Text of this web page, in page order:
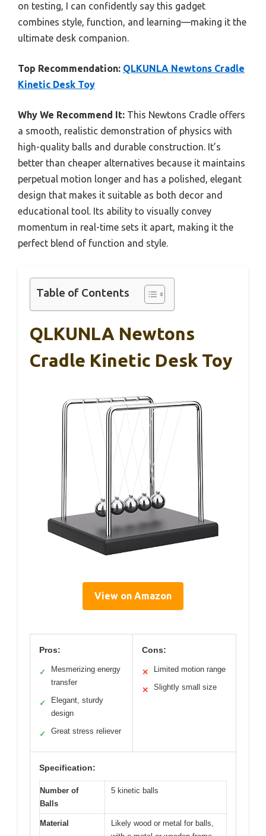
on testing, I can confidently say this gadget
combines style, function, and learning—making it the
ultimate desk companion.
Top Recommendation: QLKUNLA Newtons Cradle
Kinetic Desk Toy
Why We Recommend It: This Newtons Cradle offers
a smooth, realistic demonstration of physics with
high-quality balls and durable construction. It’s
better than cheaper alternatives because it maintains
perpetual motion longer and has a polished, elegant
design that makes it suitable as both decor and
educational tool. Its ability to visually convey
momentum in real-time sets it apart, making it the
perfect blend of function and style.
Table of Contents
QLKUNLA Newtons
Cradle Kinetic Desk Toy
View on Amazon
Pros:
✓
Mesmerizing energy
transfer
✓
Elegant, sturdy
design
✓ Great stress reliever
Cons:
✕ Limited motion range
✕ Slightly small size
Specification:
Number of
Balls
5 kinetic balls
Material
Likely wood or metal for balls,